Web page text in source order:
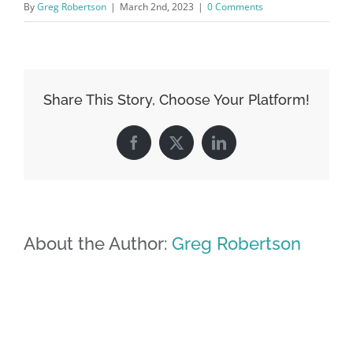
ByGreg Robertson | March 2nd, 2023 | 0 Comments
Share This Story, Choose Your Platform!
Facebook
X LinkedIn
About the Author: Greg Robertson